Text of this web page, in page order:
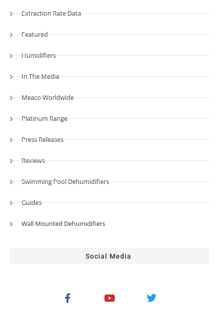
Extraction Rate Data
Featured
Humidifiers
In The Media
Meaco Worldwide
Platinum Range
Press Releases
Reviews
Swimming Pool Dehumidifiers
Guides
Wall Mounted Dehumidifiers
Social Media